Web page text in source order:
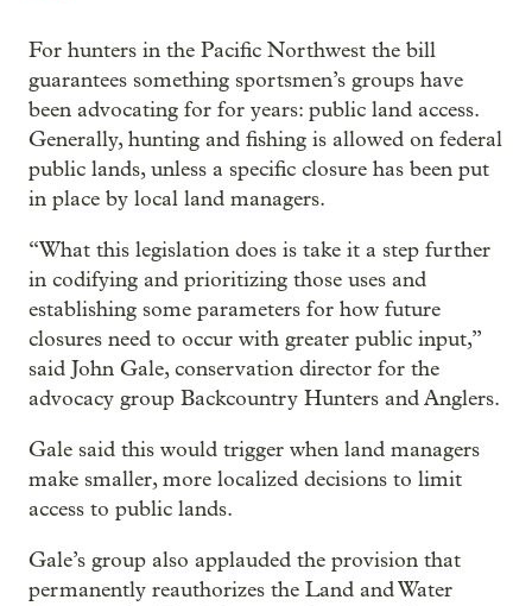
For hunters in the Pacific Northwest the bill
guarantees something sportsmen’s groups have
been advocating for for years: public land access.
Generally, hunting and fishing is allowed on federal
public lands, unless a specific closure has been put
in place by local land managers.
“What this legislation does is take it a step further
in codifying and prioritizing those uses and
establishing some parameters for how future
closures need to occur with greater public input,”
said John Gale, conservation director for the
advocacy group Backcountry Hunters and Anglers.
Gale said this would trigger when land managers
make smaller, more localized decisions to limit
access to public lands.
Gale’s group also applauded the provision that
permanently reauthorizes the Land and Water